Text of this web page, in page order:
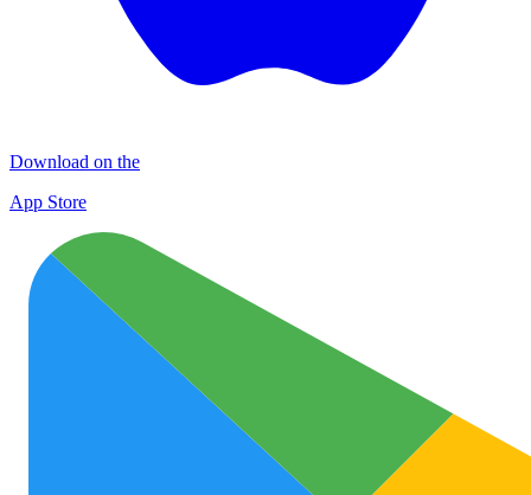
Download on the
App Store